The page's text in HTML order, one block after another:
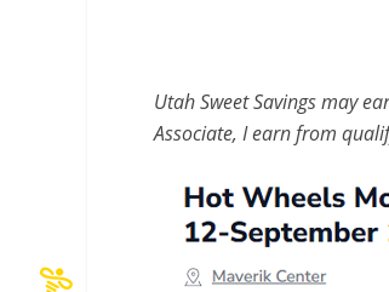
Utah Sweet Savings may
Associate, I earn from